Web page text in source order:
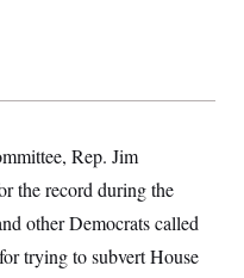
Rep. Jim
the record during the
other Democrats called
trying to subvert House